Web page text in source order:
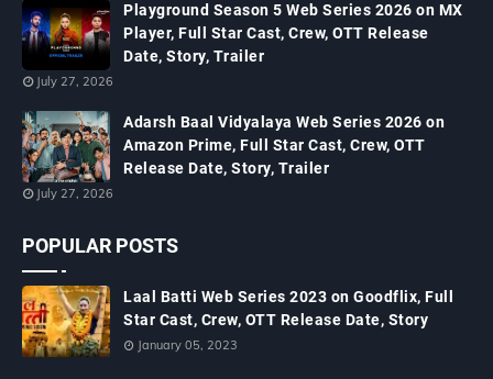
Playground Season 5 Web Series 2026 on MX
Player, Full Star Cast, Crew, OTT Release
Date, Story, Trailer
July 27, 2026
Adarsh Baal Vidyalaya Web Series 2026 on
Amazon Prime, Full Star Cast, Crew, OTT
Release Date, Story, Trailer
July 27, 2026
POPULAR POSTS
Laal Batti Web Series 2023 on Goodflix, Full
Star Cast, Crew, OTT Release Date, Story
January 05, 2023